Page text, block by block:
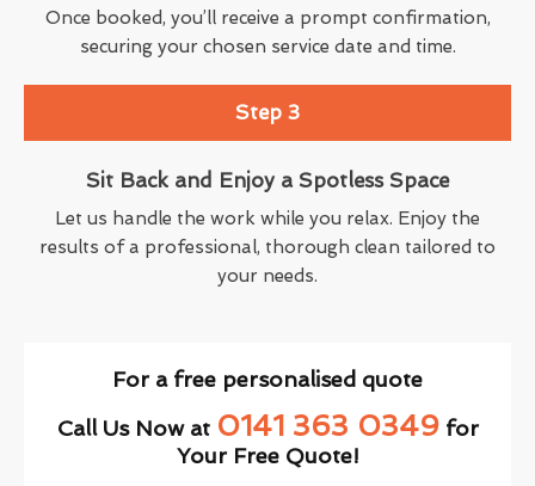
Once booked, you’ll receive a prompt confirmation,
securing your chosen service date and time.
Step 3
Sit Back and Enjoy a Spotless Space
Let us handle the work while you relax. Enjoy the
results of a professional, thorough clean tailored to
your needs.
For a free personalised quote
Call Us Now at 0141 363 0349for
Your Free Quote!